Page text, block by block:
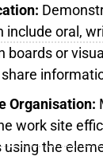
include oral,
boards or
Organisation:
work site
using the